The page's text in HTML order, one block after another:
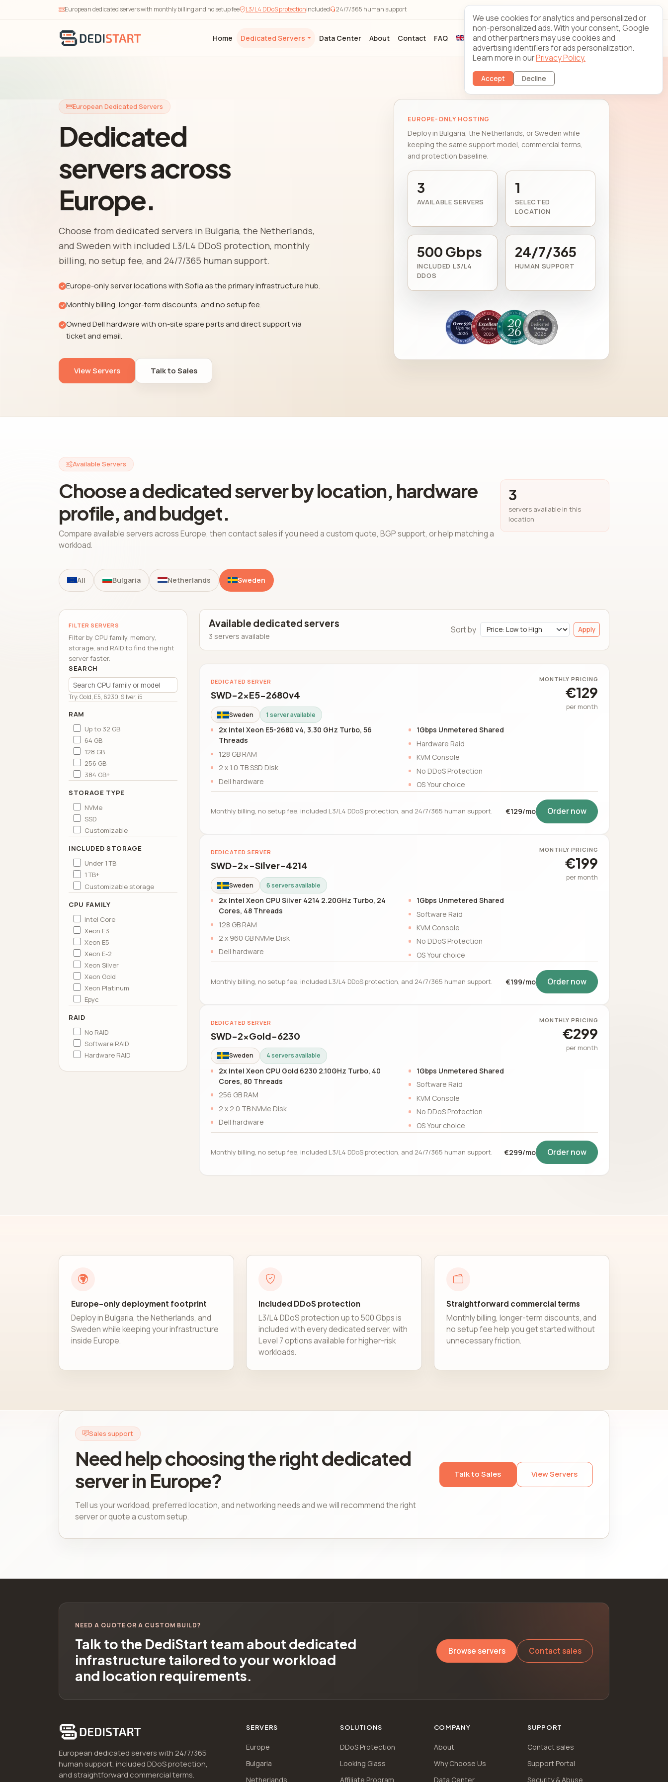
European dedicated servers with monthly billing and no setup fee L3/L4 DDoS protectionincluded 24/7/365 human support
Home Dedicated Servers Data Center About Contact FAQ Sign up Client login
European Dedicated Servers
Dedicated
servers across
Europe.
Choose from dedicated servers in Bulgaria, the Netherlands,
and Sweden with included L3/L4 DDoS protection, monthly
billing, no setup fee, and 24/7/365 human support.
Europe-only server locations with Sofia as the primary infrastructure hub.
Monthly billing, longer-term discounts, and no setup fee.
Owned Dell hardware with on-site spare parts and direct support via
ticket and email.
View Servers Talk to Sales
EUROPE-ONLY HOSTING
Deploy in Bulgaria, the Netherlands, or Sweden while
keeping the same support model, commercial terms,
and protection baseline.
3
AVAILABLE SERVERS
1
SELECTED
LOCATION
500 Gbps
INCLUDED L3/L4
DDOS
24/7/365
HUMAN SUPPORT
Available Servers
Choose a dedicated server by location, hardware
profile, and budget.
Compare available servers across Europe, then contact sales if you need a custom quote, BGP support, or help matching a
workload.
3
servers available in this
location
All Bulgaria Netherlands Sweden
FILTER SERVERS
Filter by CPU family, memory,
storage, and RAID to find the right
server faster.
SEARCH
Try: Gold, E5, 6230, Silver, i5
RAM
Up to 32 GB
64 GB
128 GB
256 GB
384 GB+
STORAGE TYPE
NVMe
SSD
Customizable
INCLUDED STORAGE
Under 1 TB
1 TB+
Customizable storage
CPU FAMILY
Intel Core
Xeon E3
Xeon E5
Xeon E-2
Xeon Silver
Xeon Gold
Xeon Platinum
Epyc
RAID
No RAID
Software RAID
Hardware RAID
Available dedicated servers
3 servers available
Sort by Apply
DEDICATED SERVER
SWD-2xE5-2680v4
Sweden 1 server available
MONTHLY PRICING
€129
per month
2x Intel Xeon E5-2680 v4, 3.30 GHz Turbo, 56
Threads
128 GB RAM
2 x 1.0 TB SSD Disk
Dell hardware
1Gbps Unmetered Shared
Hardware Raid
KVM Console
No DDoS Protection
OS Your choice
Monthly billing, no setup fee, included L3/L4 DDoS protection, and 24/7/365 human support. €129/mo Order now
DEDICATED SERVER
SWD-2x-Silver-4214
Sweden 6 servers available
MONTHLY PRICING
€199
per month
2x Intel Xeon CPU Silver 4214 2.20GHz Turbo, 24
Cores, 48 Threads
128 GB RAM
2 x 960 GB NVMe Disk
Dell hardware
1Gbps Unmetered Shared
Software Raid
KVM Console
No DDoS Protection
OS Your choice
Monthly billing, no setup fee, included L3/L4 DDoS protection, and 24/7/365 human support. €199/mo Order now
DEDICATED SERVER
SWD-2xGold-6230
Sweden 4 servers available
MONTHLY PRICING
€299
per month
2x Intel Xeon CPU Gold 6230 2.10GHz Turbo, 40
Cores, 80 Threads
256 GB RAM
2 x 2.0 TB NVMe Disk
Dell hardware
1Gbps Unmetered Shared
Software Raid
KVM Console
No DDoS Protection
OS Your choice
Monthly billing, no setup fee, included L3/L4 DDoS protection, and 24/7/365 human support. €299/mo Order now
Europe-only deployment footprint
Deploy in Bulgaria, the Netherlands, and
Sweden while keeping your infrastructure
inside Europe.
Included DDoS protection
L3/L4 DDoS protection up to 500 Gbps is
included with every dedicated server, with
Level 7 options available for higher-risk
workloads.
Straightforward commercial terms
Monthly billing, longer-term discounts, and
no setup fee help you get started without
unnecessary friction.
Sales support
Need help choosing the right dedicated
server in Europe?
Tell us your workload, preferred location, and networking needs and we will recommend the right
server or quote a custom setup.
Talk to Sales View Servers
NEED A QUOTE OR A CUSTOM BUILD?
Talk to the DediStart team about dedicated
infrastructure tailored to your workload
and location requirements.
Browse servers Contact sales
European dedicated servers with 24/7/365
human support, included DDoS protection,
and straightforward commercial terms.
SERVERS
Europe
Bulgaria
Netherlands
SOLUTIONS
DDoS Protection
Looking Glass
Affiliate Program
COMPANY
About
Why Choose Us
Data Center
SUPPORT
Contact sales
Support Portal
Security & Abuse
We use cookies for analytics and personalized or
non-personalized ads. With your consent, Google
and other partners may use cookies and
advertising identifiers for ads personalization.
Learn more in ourPrivacy Policy.
Accept Decline